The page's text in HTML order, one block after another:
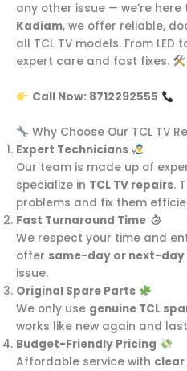
any other issue — we’re here
Kadiam, we offer reliable,
all TCL TV models. From LED
expert care and fast fixes.
Call Now: 8712292555
Why Choose Our TCL TV
Expert Technicians
Our team is made up of
specialize in TCL TV repairs.
problems and fix them
Fast Turnaround Time
We respect your time and
offer same-day or next-day
issue.
Original Spare Parts
We only use genuine TCL
works like new again and
Budget-Friendly Pricing
Affordable service with